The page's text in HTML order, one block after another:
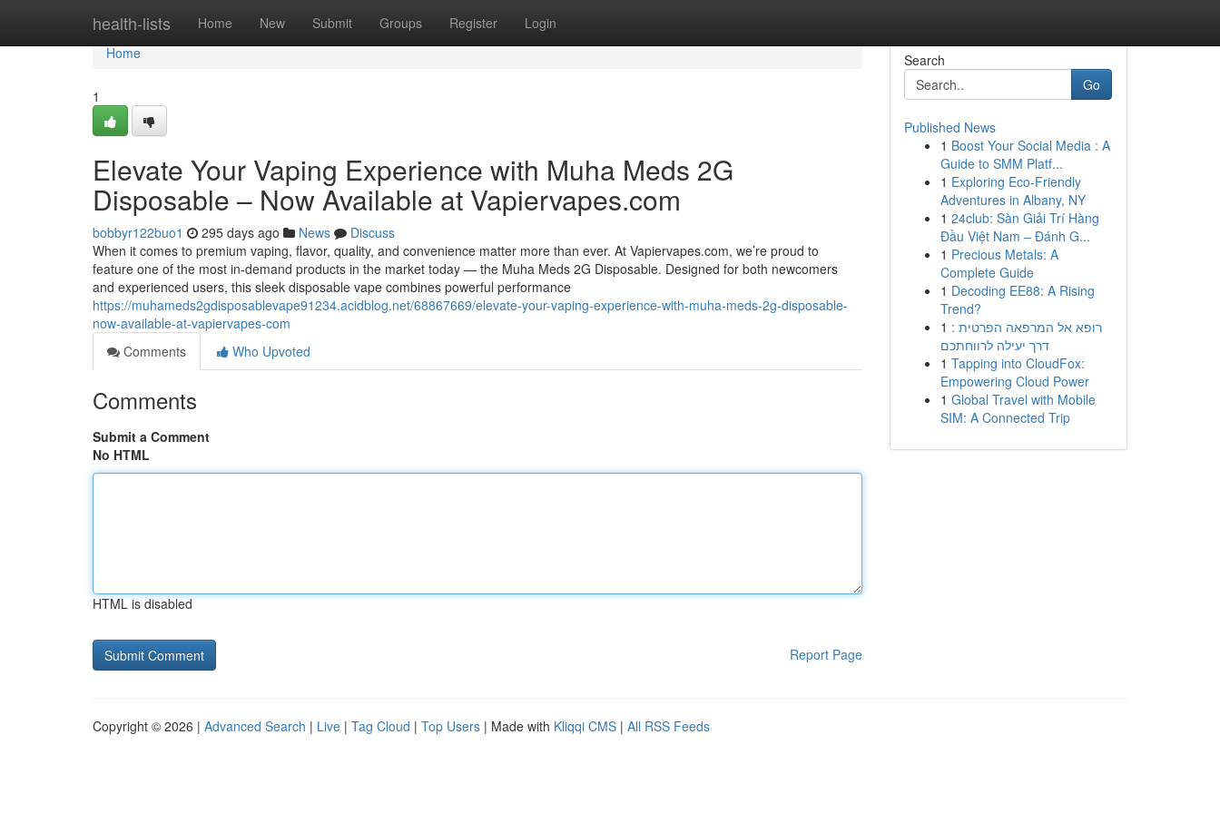
health-lists Home New Submit Groups Register Login
Home
Home
1
Elevate Your Vaping Experience with Muha Meds 2G
Disposable – Now Available at Vapiervapes.com
bobbyr122buo1 295 days ago News
Discuss
When it comes to premium vaping, flavor, quality, and convenience matter more than ever. At Vapiervapes.com, we’re proud to
feature one of the most in-demand products in the market today — the Muha Meds 2G Disposable. Designed for both newcomers
and experienced users, this sleek disposable vape combines powerful performance
https://muhameds2gdisposablevape91234.acidblog.net/68867669/elevate-your-vaping-experience-with-muha-meds-2g-disposable-
now-available-at-vapiervapes-com
Comments
Who Upvoted
Comments
Submit a Comment
No HTML
HTML is disabled
Report Page
Search
Go
Published News
1 Boost Your Social Media : A
Guide to SMM Platf...
1 Exploring Eco-Friendly
Adventures in Albany, NY
1 24club: Sàn Giải Trí Hàng
Đầu Việt Nam – Đánh G...
1 Precious Metals: A
Complete Guide
1 Decoding EE88: A Rising
Trend?
1 רופא אל המרפאה הפרטית :
דרך יעילה לרווחתכם
1 Tapping into CloudFox:
Empowering Cloud Power
1 Global Travel with Mobile
SIM: A Connected Trip
Copyright © 2026 | Advanced Search | Live | Tag Cloud | Top Users | Made with Kliqqi CMS | All RSS Feeds